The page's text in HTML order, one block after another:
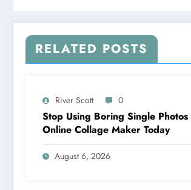
RELATED POSTS
River Scott 0
Stop Using Boring Single
Online Collage Maker Today
August 6, 2026